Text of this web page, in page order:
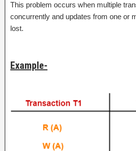
This problem occurs when multiple
concurrently and updates from one or
lost.
Example-